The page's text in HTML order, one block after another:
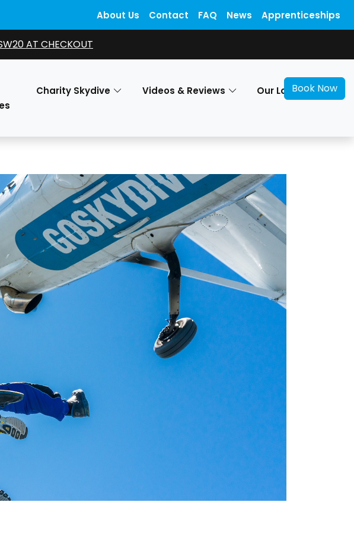
Book Now
AT CHECKOUT
Charity Skydive Videos & Reviews Our Locations
About Us Contact FAQ News Apprenticeships